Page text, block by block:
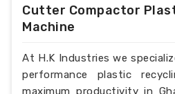
Cutter Compactor
Machine
At H.K Industries we
performance plastic